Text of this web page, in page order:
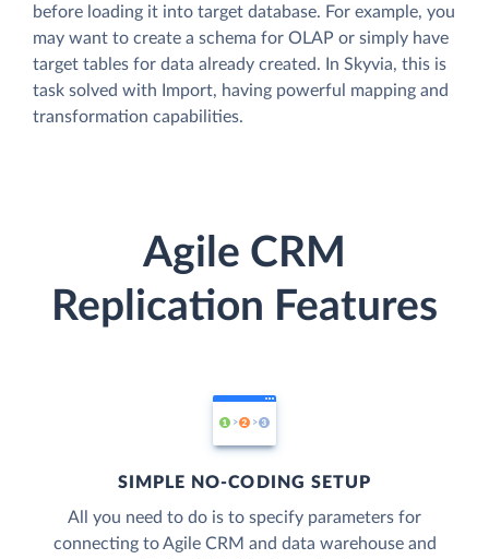
before loading it into target database. For example, you
may want to create a schema for OLAP or simply have
target tables for data already created. In Skyvia, this is
task solved with Import, having powerful mapping and
transformation capabilities.
Agile CRM
Replication Features
SIMPLE NO-CODING SETUP
All you need to do is to specify parameters for
connecting to Agile CRM and data warehouse and